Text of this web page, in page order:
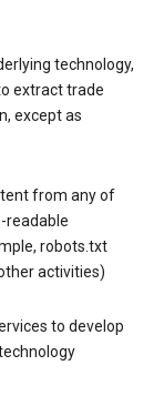
technology,
extract trade
except as
from any of
readable
robots.txt
activities)
to develop